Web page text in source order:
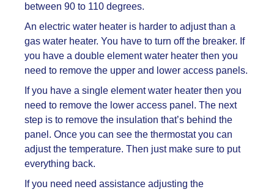
between 90 to 110 degrees.
An electric water heater is harder to adjust than a
gas water heater. You have to turn off the breaker. If
you have a double element water heater then you
need to remove the upper and lower access panels.
If you have a single element water heater then you
need to remove the lower access panel. The next
step is to remove the insulation that’s behind the
panel. Once you can see the thermostat you can
adjust the temperature. Then just make sure to put
everything back.
If you need need assistance adjusting the